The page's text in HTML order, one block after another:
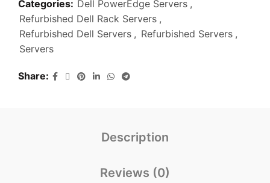
Categories: Dell PowerEdge Servers ,
Refurbished Dell Rack Servers ,
Refurbished Dell Servers , Refurbished Servers ,
Servers
Share
Description
Reviews (0)